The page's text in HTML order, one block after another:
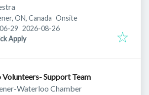
ON, Canada Onsite
:
29 Expires:
2026-08-26
Apply
Volunteers- Support Team
Waterloo Chamber